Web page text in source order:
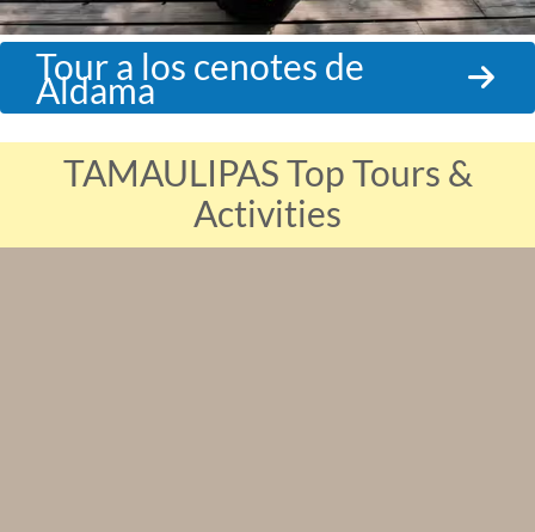
Tour a los cenotes de
Aldama
TAMAULIPAS Top Tours &
Activities